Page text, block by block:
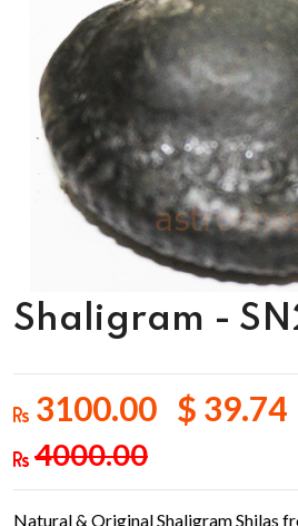
Shaligram -
3100.00 $ 39.74
4000.00
Natural & Original Shaligram Shilas